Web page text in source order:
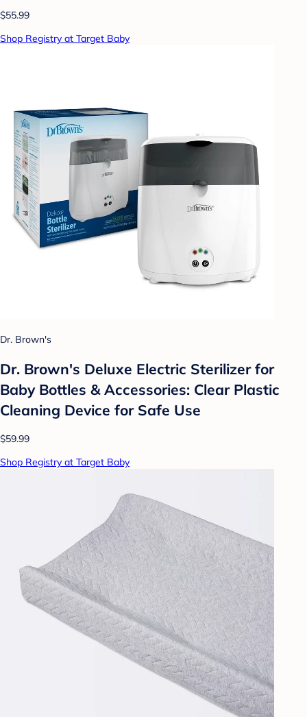
$55.99
Shop Registry at Target Baby
Dr. Brown's
Dr. Brown's Deluxe Electric Sterilizer for
Baby Bottles & Accessories: Clear Plastic
Cleaning Device for Safe Use
$59.99
Shop Registry at Target Baby